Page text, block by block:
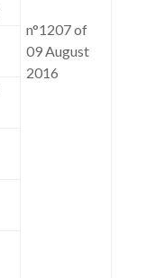
n°1207 of
09 August
2016